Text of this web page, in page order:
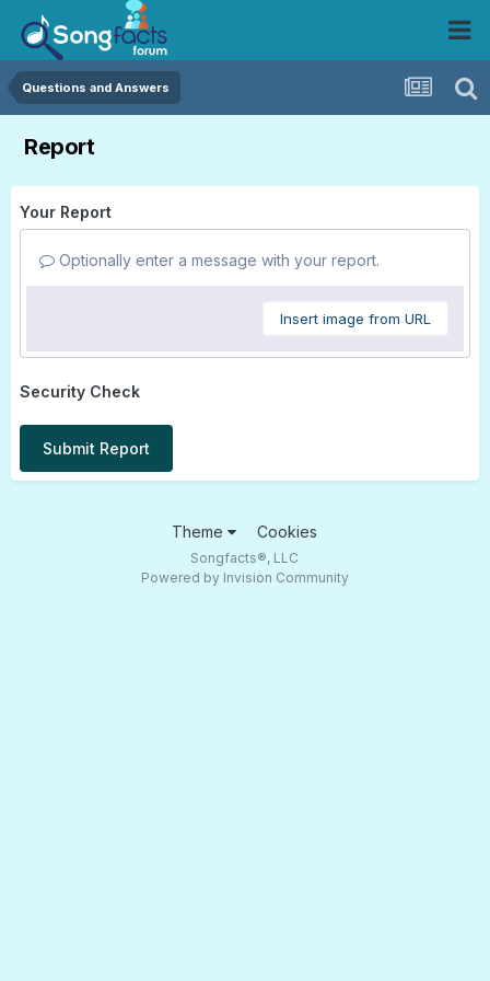
Questions and Answers
Report
Your Report
Optionally enter a message with your report.
Insert image from URL
Security Check
Submit Report
Theme Cookies
Songfacts®, LLC
Powered by Invision Community